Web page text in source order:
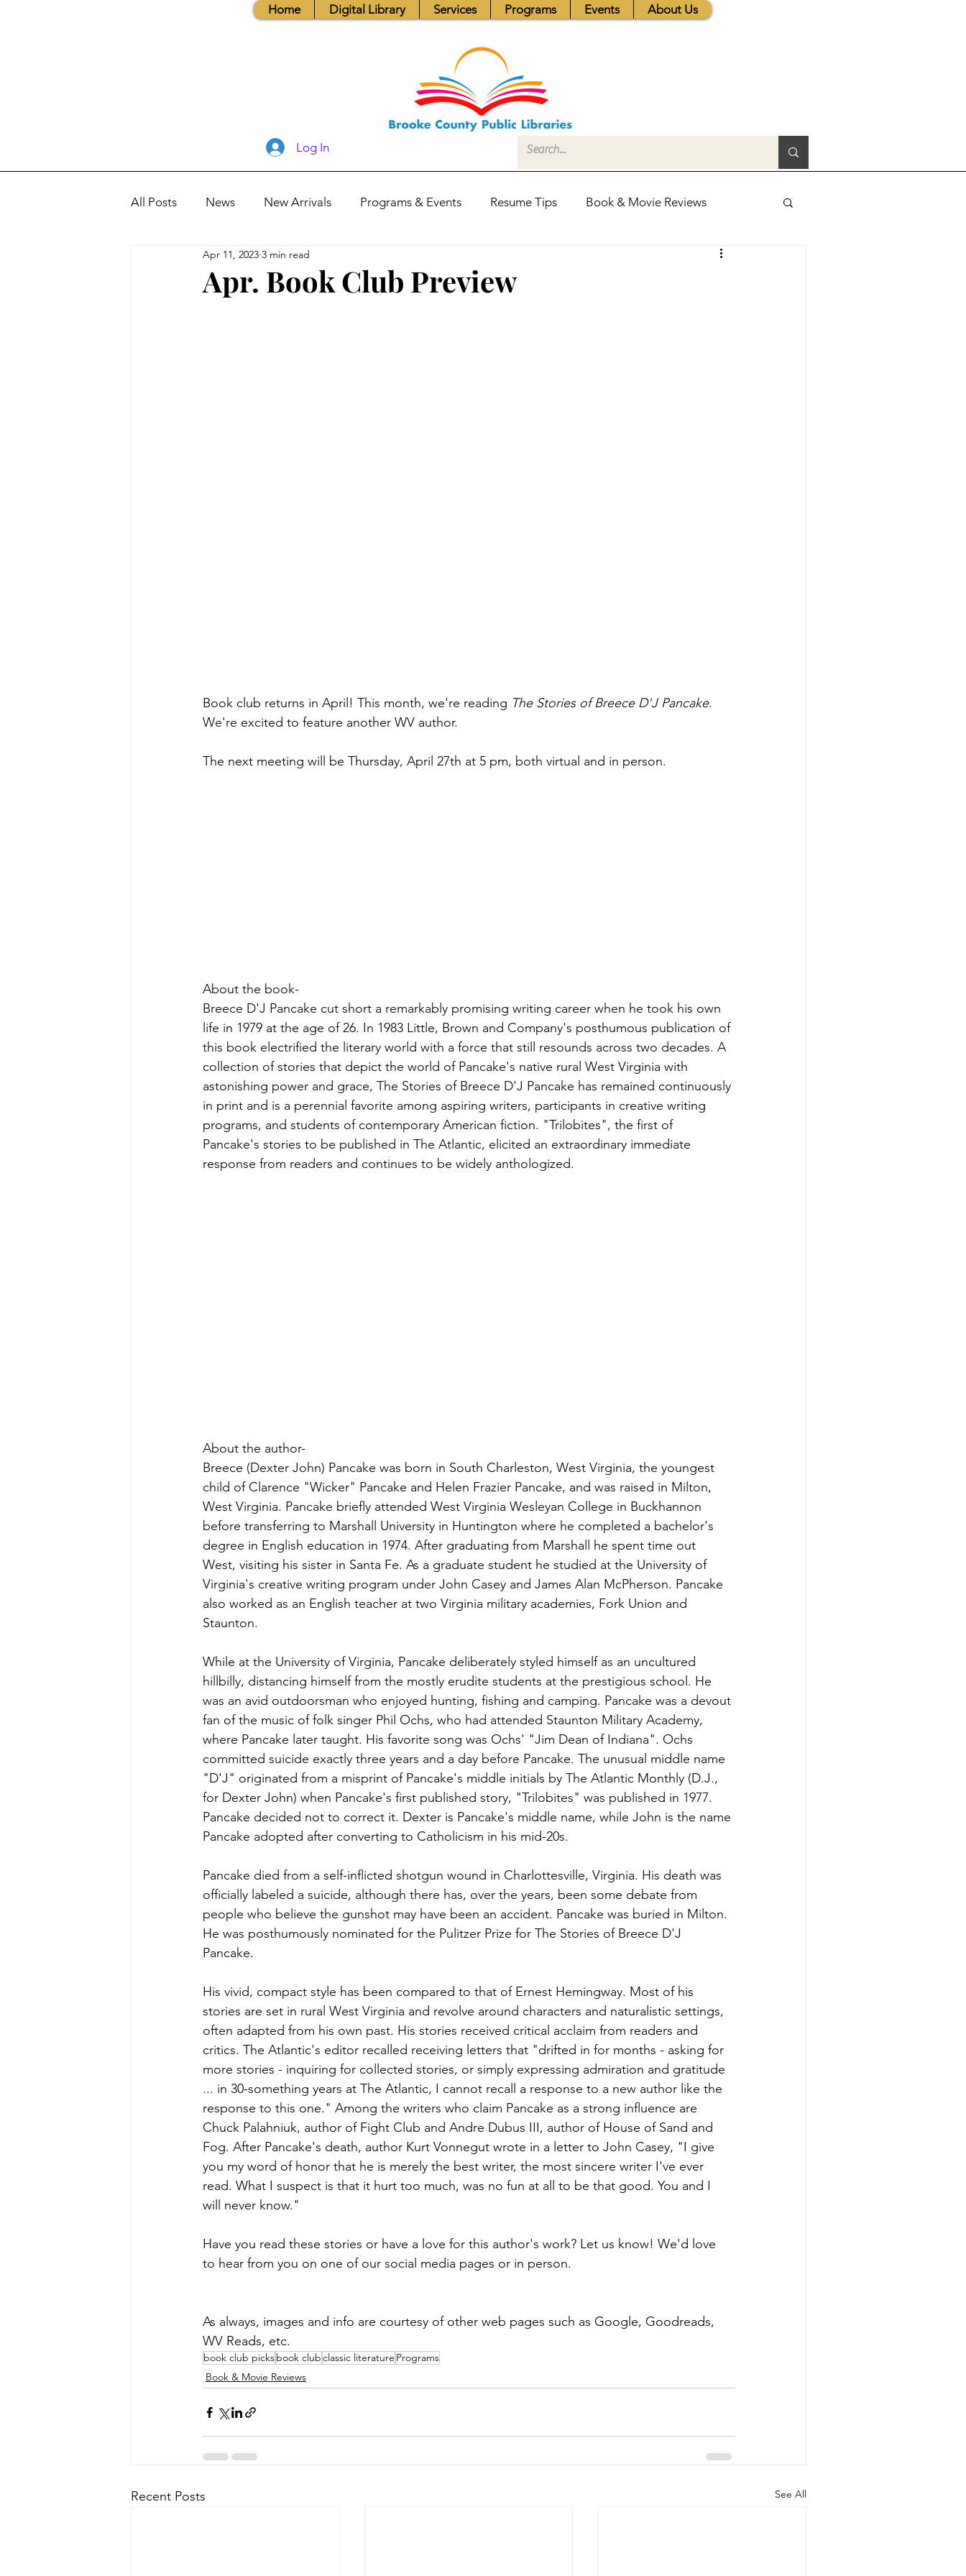
Home Digital Library Services Programs Events About Us
Log In
All Posts News New Arrivals Programs & Events Resume Tips Book & Movie Reviews
Books, Recipes, Tips & More
Apr. Book Club Preview
Apr 11, 2023 3 min read
Book club returns in April! This month, we're reading The Stories of Breece D'J Pancake.
We're excited to feature another WV author.
The next meeting will be Thursday, April 27th at 5 pm, both virtual and in person.
About the book-
Breece D'J Pancake cut short a remarkably promising writing career when he took his own
life in 1979 at the age of 26. In 1983 Little, Brown and Company's posthumous publication of
this book electrified the literary world with a force that still resounds across two decades. A
collection of stories that depict the world of Pancake's native rural West Virginia with
astonishing power and grace, The Stories of Breece D'J Pancake has remained continuously
in print and is a perennial favorite among aspiring writers, participants in creative writing
programs, and students of contemporary American fiction. "Trilobites", the first of
Pancake's stories to be published in The Atlantic, elicited an extraordinary immediate
response from readers and continues to be widely anthologized.
About the author-
Breece (Dexter John) Pancake was born in South Charleston, West Virginia, the youngest
child of Clarence "Wicker" Pancake and Helen Frazier Pancake, and was raised in Milton,
West Virginia. Pancake briefly attended West Virginia Wesleyan College in Buckhannon
before transferring to Marshall University in Huntington where he completed a bachelor's
degree in English education in 1974. After graduating from Marshall he spent time out
West, visiting his sister in Santa Fe. As a graduate student he studied at the University of
Virginia's creative writing program under John Casey and James Alan McPherson. Pancake
also worked as an English teacher at two Virginia military academies, Fork Union and
Staunton.
While at the University of Virginia, Pancake deliberately styled himself as an uncultured
hillbilly, distancing himself from the mostly erudite students at the prestigious school. He
was an avid outdoorsman who enjoyed hunting, fishing and camping. Pancake was a devout
fan of the music of folk singer Phil Ochs, who had attended Staunton Military Academy,
where Pancake later taught. His favorite song was Ochs' "Jim Dean of Indiana". Ochs
committed suicide exactly three years and a day before Pancake. The unusual middle name
"D'J" originated from a misprint of Pancake's middle initials by The Atlantic Monthly (D.J.,
for Dexter John) when Pancake's first published story, "Trilobites" was published in 1977.
Pancake decided not to correct it. Dexter is Pancake's middle name, while John is the name
Pancake adopted after converting to Catholicism in his mid-20s.
Pancake died from a self-inflicted shotgun wound in Charlottesville, Virginia. His death was
officially labeled a suicide, although there has, over the years, been some debate from
people who believe the gunshot may have been an accident. Pancake was buried in Milton.
He was posthumously nominated for the Pulitzer Prize for The Stories of Breece D'J
Pancake.
His vivid, compact style has been compared to that of Ernest Hemingway. Most of his
stories are set in rural West Virginia and revolve around characters and naturalistic settings,
often adapted from his own past. His stories received critical acclaim from readers and
critics. The Atlantic's editor recalled receiving letters that "drifted in for months - asking for
more stories - inquiring for collected stories, or simply expressing admiration and gratitude
... in 30-something years at The Atlantic, I cannot recall a response to a new author like the
response to this one." Among the writers who claim Pancake as a strong influence are
Chuck Palahniuk, author of Fight Club and Andre Dubus III, author of House of Sand and
Fog. After Pancake's death, author Kurt Vonnegut wrote in a letter to John Casey, "I give
you my word of honor that he is merely the best writer, the most sincere writer I've ever
read. What I suspect is that it hurt too much, was no fun at all to be that good. You and I
will never know."
Have you read these stories or have a love for this author's work? Let us know! We'd love
to hear from you on one of our social media pages or in person.
As always, images and info are courtesy of other web pages such as Google, Goodreads,
WV Reads, etc.
book club picksbook clubclassic literature Programs
Book & Movie Reviews
Recent Posts See All